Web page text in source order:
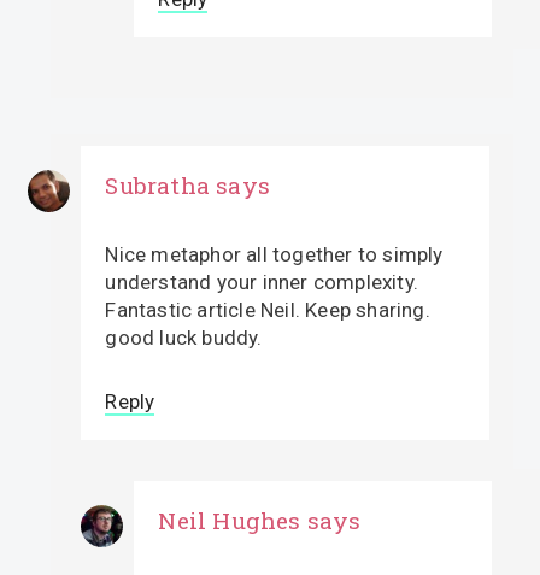
Subratha says
Nice metaphor all together to simply
understand your inner complexity.
Fantastic article Neil. Keep sharing.
good luck buddy.
Reply
Neil Hughes says